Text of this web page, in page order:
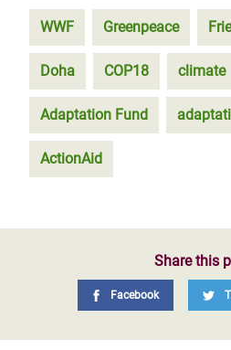
WWF Greenpeace
Doha COP18 climate
Adaptation Fund
ActionAid
Share this
Facebook